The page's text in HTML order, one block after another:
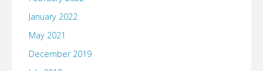
January 2022
May 2021
December 2019